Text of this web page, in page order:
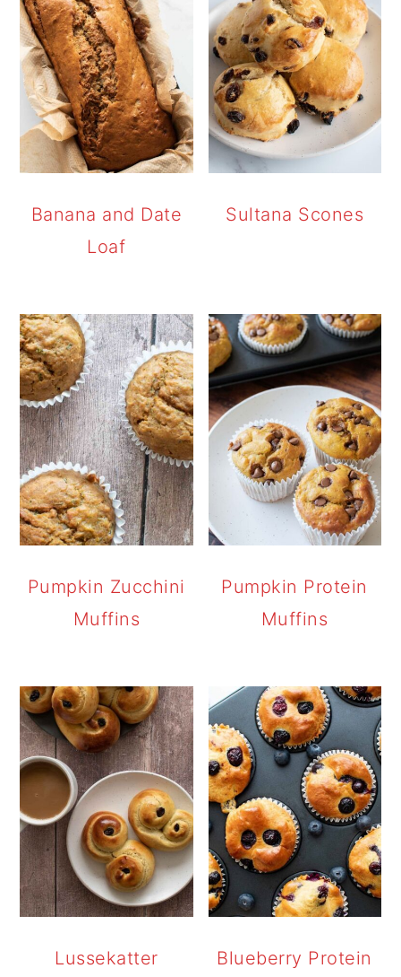
Banana and Date
Loaf
Sultana Scones
Pumpkin Zucchini
Muffins
Pumpkin Protein
Muffins
Lussekatter Blueberry Protein